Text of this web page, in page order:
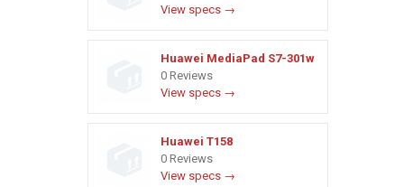
View specs →
Huawei MediaPad S7-301w
0 Reviews
View specs →
Huawei T158
0 Reviews
View specs →